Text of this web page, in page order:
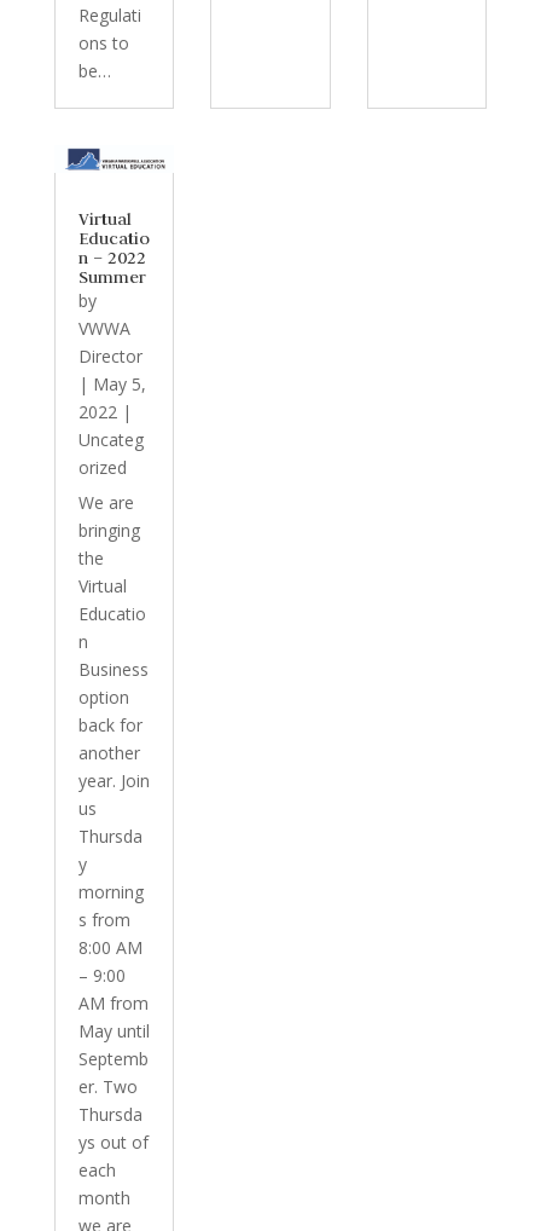
Regulati
ons to
be…
Virtual
Educatio
n – 2022
Summer
by
VWWA
Director
| May 5,
2022 |
Uncateg
orized
We are
bringing
the
Virtual
Educatio
n
Business
option
back for
another
year. Join
us
Thursda
y
morning
s from
8:00 AM
– 9:00
AM from
May until
Septemb
er. Two
Thursda
ys out of
each
month
we are